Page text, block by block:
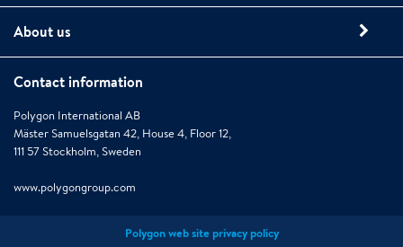
About us
Contact information
Polygon International AB
Mäster Samuelsgatan 42, House 4, Floor 12,
111 57 Stockholm, Sweden
www.polygongroup.com
Polygon web site privacy policy